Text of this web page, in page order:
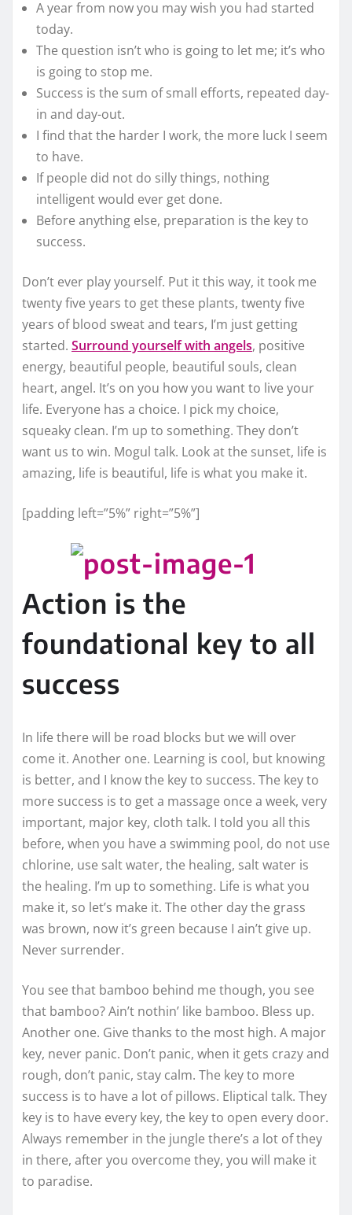
A year from now you may wish you had started
today.
The question isn’t who is going to let me; it’s who
is going to stop me.
Success is the sum of small efforts, repeated day-
in and day-out.
I find that the harder I work, the more luck I seem
to have.
If people did not do silly things, nothing
intelligent would ever get done.
Before anything else, preparation is the key to
success.
Don’t ever play yourself. Put it this way, it took me
twenty five years to get these plants, twenty five
years of blood sweat and tears, I’m just getting
started. Surround yourself with angels, positive
energy, beautiful people, beautiful souls, clean
heart, angel. It’s on you how you want to live your
life. Everyone has a choice. I pick my choice,
squeaky clean. I’m up to something. They don’t
want us to win. Mogul talk. Look at the sunset, life is
amazing, life is beautiful, life is what you make it.
[padding left=”5%” right=”5%”]
Action is the
foundational key to all
success
In life there will be road blocks but we will over
come it. Another one. Learning is cool, but knowing
is better, and I know the key to success. The key to
more success is to get a massage once a week, very
important, major key, cloth talk. I told you all this
before, when you have a swimming pool, do not use
chlorine, use salt water, the healing, salt water is
the healing. I’m up to something. Life is what you
make it, so let’s make it. The other day the grass
was brown, now it’s green because I ain’t give up.
Never surrender.
You see that bamboo behind me though, you see
that bamboo? Ain’t nothin’ like bamboo. Bless up.
Another one. Give thanks to the most high. A major
key, never panic. Don’t panic, when it gets crazy and
rough, don’t panic, stay calm. The key to more
success is to have a lot of pillows. Eliptical talk. They
key is to have every key, the key to open every door.
Always remember in the jungle there’s a lot of they
in there, after you overcome they, you will make it
to paradise.